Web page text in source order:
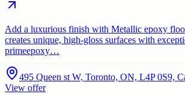
Add a luxurious finish with Metallic epoxy
creates unique, high-gloss surfaces with
primeepoxy…
495 Queen st W, Toronto, ON, L4P 0S9,
View offer